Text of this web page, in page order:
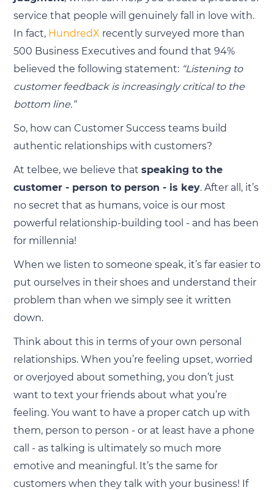
service that people will genuinely fall in love with.
In fact, HundredX recently surveyed more than
500 Business Executives and found that 94%
believed the following statement: “Listening to
customer feedback is increasingly critical to the
bottom line.”
So, how can Customer Success teams build
authentic relationships with customers?
At telbee, we believe that speaking to the
customer - person to person - is key. After all, it’s
no secret that as humans, voice is our most
powerful relationship-building tool - and has been
for millennia!
When we listen to someone speak, it’s far easier to
put ourselves in their shoes and understand their
problem than when we simply see it written
down.
Think about this in terms of your own personal
relationships. When you’re feeling upset, worried
or overjoyed about something, you don’t just
want to text your friends about what you’re
feeling. You want to have a proper catch up with
them, person to person - or at least have a phone
call - as talking is ultimately so much more
emotive and meaningful. It’s the same for
customers when they talk with your business! If